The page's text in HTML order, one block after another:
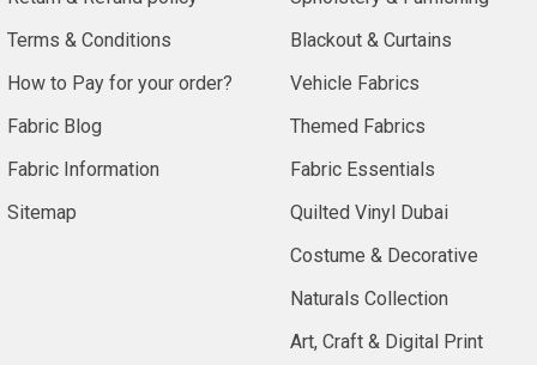
Terms & Conditions
How to Pay for your order?
Fabric Blog
Fabric Information
Sitemap
Blackout & Curtains
Vehicle Fabrics
Themed Fabrics
Fabric Essentials
Quilted Vinyl Dubai
Costume & Decorative
Naturals Collection
Art, Craft & Digital Print